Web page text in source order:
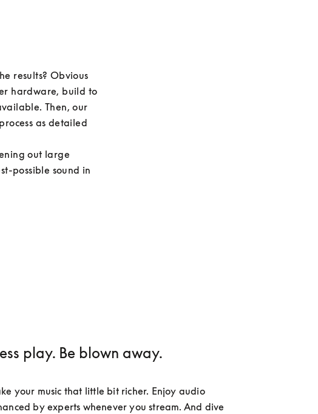
results? Obvious
hardware, build to
Then, our
as detailed
out large
possible sound in
play. Be blown away.
your music that little bit richer. Enjoy audio
by experts whenever you stream. And dive